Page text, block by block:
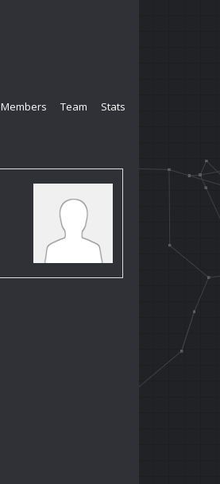
Members Team Stats